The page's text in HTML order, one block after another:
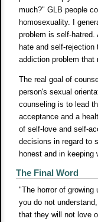
much?" GLB people
homosexuality. I
problem is self-
hate and self-
addiction problem that
The real goal of
person's sexual
counseling is to lead
acceptance and a
of self-love and self-
decisions in regard to
honest and in
The Final Word
"The horror of
you do not
that they will not love